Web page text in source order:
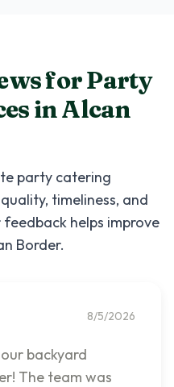
forParty
inAlcan
party catering
timeliness, and
helps improve
Border.
8/5/2026
backyard
The team was